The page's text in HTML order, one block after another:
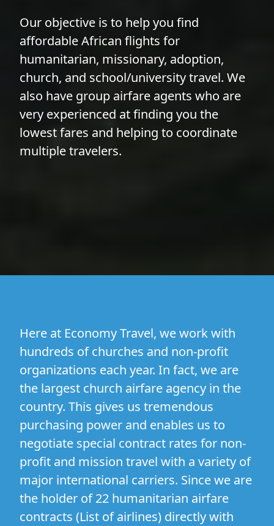
Our objective is to help you find
affordable African flights for
humanitarian, missionary, adoption,
church, and school/university travel. We
also have group airfare agents who are
very experienced at finding you the
lowest fares and helping to coordinate
multiple travelers.
Here at Economy Travel, we work with
hundreds of churches and non-profit
organizations each year. In fact, we are
the largest church airfare agency in the
country. This gives us tremendous
purchasing power and enables us to
negotiate special contract rates for non-
profit and mission travel with a variety of
major international carriers. Since we are
the holder of 22 humanitarian airfare
contracts (List of airlines) directly with